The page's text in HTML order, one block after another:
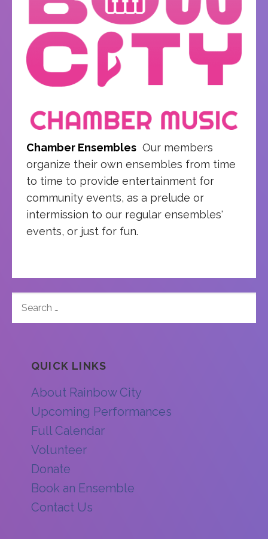
Chamber Ensembles Our members
organize their own ensembles from time
to time to provide entertainment for
community events, as a prelude or
intermission to our regular ensembles'
events, or just for fun.
FOR:
QUICK LINKS
About Rainbow City
Upcoming Performances
Full Calendar
Volunteer
Donate
Book an Ensemble
Contact Us